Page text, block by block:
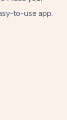
to-use app.